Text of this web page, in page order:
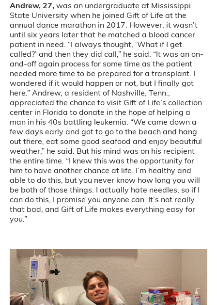
Andrew, 27, was an undergraduate at Mississippi
State University when he joined Gift of Life at the
annual dance marathon in 2017. However, it wasn’t
until six years later that he matched a blood cancer
patient in need. “I always thought, ‘What if I get
called?’ and then they did call,” he said. “It was an on-
and-off again process for some time as the patient
needed more time to be prepared for a transplant. I
wondered if it would happen or not, but I finally got
here.” Andrew, a resident of Nashville, Tenn.,
appreciated the chance to visit Gift of Life’s collection
center in Florida to donate in the hope of helping a
man in his 40s battling leukemia. “We came down a
few days early and got to go to the beach and hang
out there, eat some good seafood and enjoy beautiful
weather,” he said. But his mind was on his recipient
the entire time. “I knew this was the opportunity for
him to have another chance at life. I’m healthy and
able to do this, but you never know how long you will
be both of those things. I actually hate needles, so if I
can do this, I promise you anyone can. It’s not really
that bad, and Gift of Life makes everything easy for
you.”